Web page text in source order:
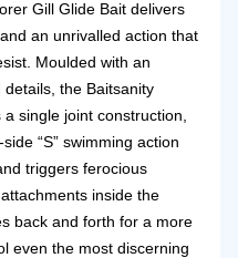
Gill Glide Bait delivers
an unrivalled action that
Moulded with an
the Baitsanity
single joint construction,
“S” swimming action
triggers ferocious
inside the
back and forth for a more
even the most discerning